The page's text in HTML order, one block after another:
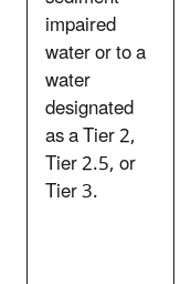
impaired
water or to a
water
designated
as a Tier 2,
Tier 2.5, or
Tier 3.